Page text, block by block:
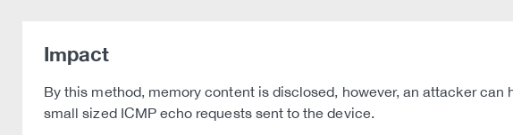
Impact
By this method, memory content is disclosed, however, an attacker
small sized ICMP echo requests sent to the device.